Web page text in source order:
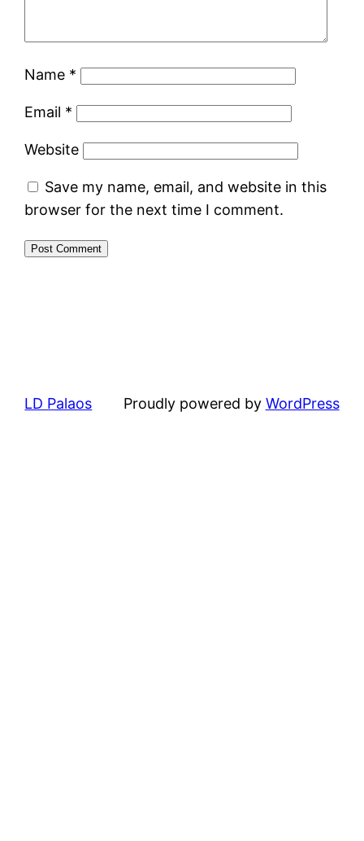
Name *
Email *
Website
Save my name, email, and website in this
browser for the next time I comment.
LD Palaos Proudly powered by WordPress